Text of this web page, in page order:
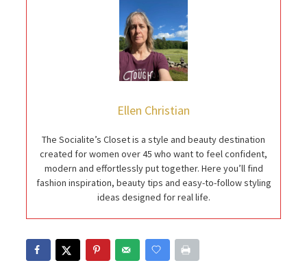
Ellen Christian
The Socialite’s Closet is a style and beauty destination
created for women over 45 who want to feel confident,
modern and effortlessly put together. Here you’ll find
fashion inspiration, beauty tips and easy-to-follow styling
ideas designed for real life.